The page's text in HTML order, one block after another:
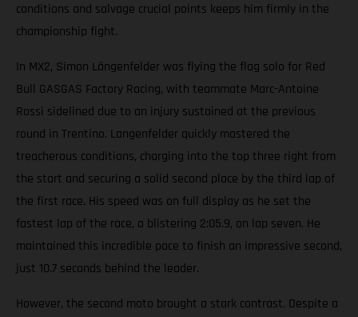
conditions and salvage crucial points keeps him firmly in the
championship fight.
In MX2, Simon Längenfelder was flying the flag solo for Red
Bull GASGAS Factory Racing, with teammate Marc-Antoine
Rossi sidelined due to an injury sustained at the previous
round in Trentino. Langenfelder quickly mastered the
treacherous conditions, charging into the top three right from
the start and securing a solid second place by the third lap of
the first race. His speed was on full display as he set the
fastest lap of the race, a blistering 2:05.9, on lap seven. He
maintained this incredible pace to finish an impressive second,
just 10.7 seconds behind the leader.
However, the second moto brought a stark contrast. Despite a